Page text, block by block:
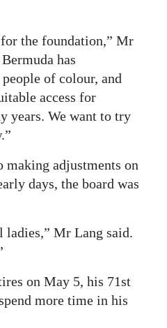
the foundation,” Mr
has
of colour, and
access for
years. We want to try
making adjustments on
days, the board was
ladies,” Mr Lang said.
on May 5, his 71st
more time in his